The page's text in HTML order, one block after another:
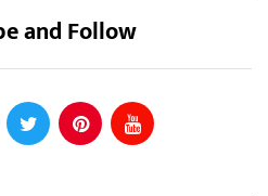
and Follow